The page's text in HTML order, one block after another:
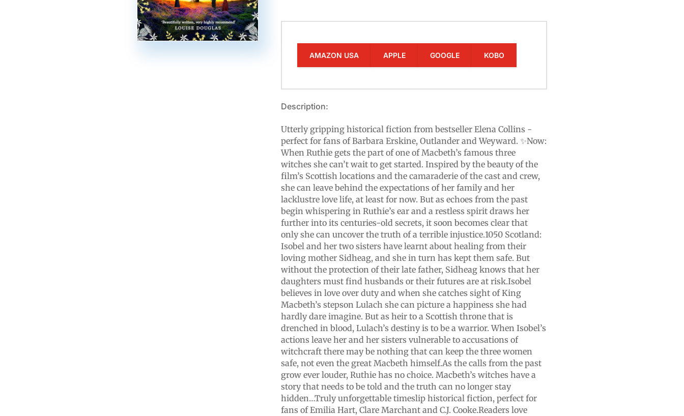
AMAZON USA APPLE GOOGLE KOBO
Description:
Utterly gripping historical fiction from bestseller Elena Collins -
perfect for fans of Barbara Erskine, Outlander and Weyward. ✨Now:
When Ruthie gets the part of one of Macbeth’s famous three
witches she can’t wait to get started. Inspired by the beauty of the
film’s Scottish locations and the camaraderie of the cast and crew,
she can leave behind the expectations of her family and her
lacklustre love life, at least for now. But as echoes from the past
begin whispering in Ruthie’s ear and a restless spirit draws her
further into its centuries-old secrets, it soon becomes clear that
only she can uncover the truth of a terrible injustice.1050 Scotland:
Isobel and her two sisters have learnt about healing from their
loving mother Sidheag, and she in turn has kept them safe. But
without the protection of their late father, Sidheag knows that her
daughters must find husbands or their futures are at risk.Isobel
believes in love over duty and when she catches sight of King
Macbeth’s stepson Lulach she can picture a happiness she had
hardly dare imagine. But as heir to a Scottish throne that is
drenched in blood, Lulach’s destiny is to be a warrior. When Isobel’s
actions leave her and her sisters vulnerable to accusations of
witchcraft there may be nothing that can keep the three women
safe, not even the great Macbeth himself.As the calls from the past
grow ever louder, Ruthie has no choice. Macbeth’s witches have a
story that needs to be told and the truth can no longer stay
hidden…Truly unforgettable timeslip historical fiction, perfect for
fans of Emilia Hart, Clare Marchant and C.J. Cooke.Readers love